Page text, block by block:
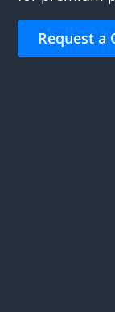
Request a